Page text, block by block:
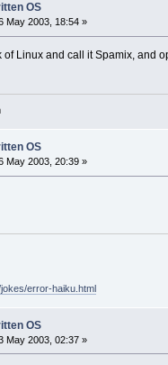
OS
May 2003, 18:54 »
of Linux and call it Spamix, and
OS
May 2003, 20:39 »
error-haiku.html
OS
May 2003, 02:37 »